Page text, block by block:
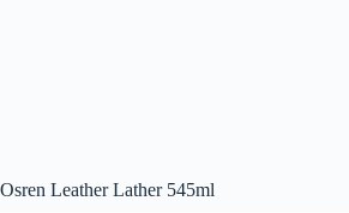
Osren Leather Lather 545ml